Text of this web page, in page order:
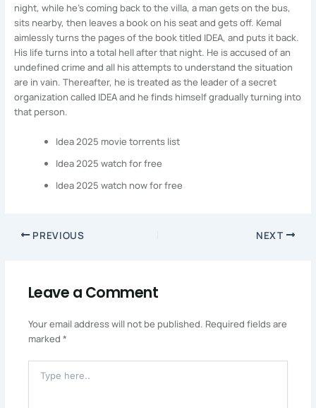
night, while he’s coming back to the villa, a man gets on the bus,
sits nearby, then leaves a book on his seat and gets off. Kemal
aimlessly turns the pages of the book titled IDEA, and puts it back.
His life turns into a total hell after that night. He is accused of an
undefined crime and all his attempts to understand the situation
are in vain. Thereafter, he is treated as the leader of a secret
organization called IDEA and he finds himself gradually turning into
that person.
Idea 2025 movie torrents list
Idea 2025 watch for free
Idea 2025 watch now for free
PREVIOUS NEXT
Leave a Comment
Your email address will not be published. Required fields are
marked *
Here..